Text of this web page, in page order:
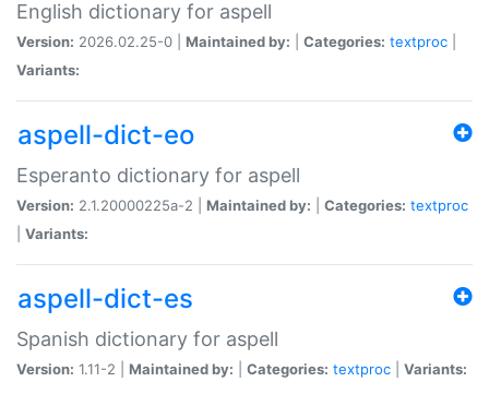
English dictionary for aspell
Version: 2026.02.25-0 | Maintained by: Categories: textproc
Variants:
aspell-dict-eo
Esperanto dictionary for aspell
Version: 2.1.20000225a-2 | Maintained by: Categories: textproc
Variants:
aspell-dict-es
Spanish dictionary for aspell
Version: 1.11-2 | Maintained by: Categories: textproc Variants: